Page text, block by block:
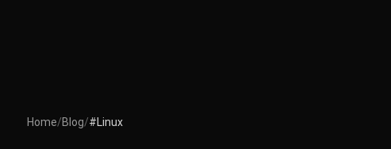
Home/Blog/#Linux